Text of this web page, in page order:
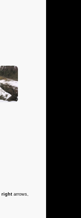
right arrows,